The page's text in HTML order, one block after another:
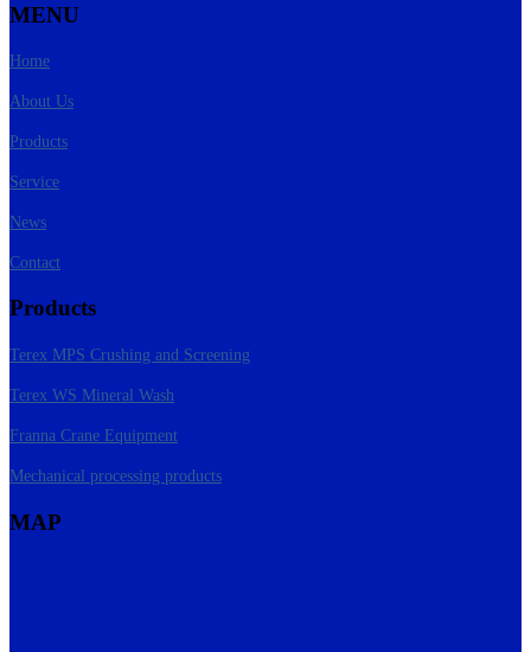
MENU
Home
About Us
Products
Service
News
Contact
Products
Terex MPS Crushing and Screening
Terex WS Mineral Wash
Franna Crane Equipment
Mechanical processing products
MAP